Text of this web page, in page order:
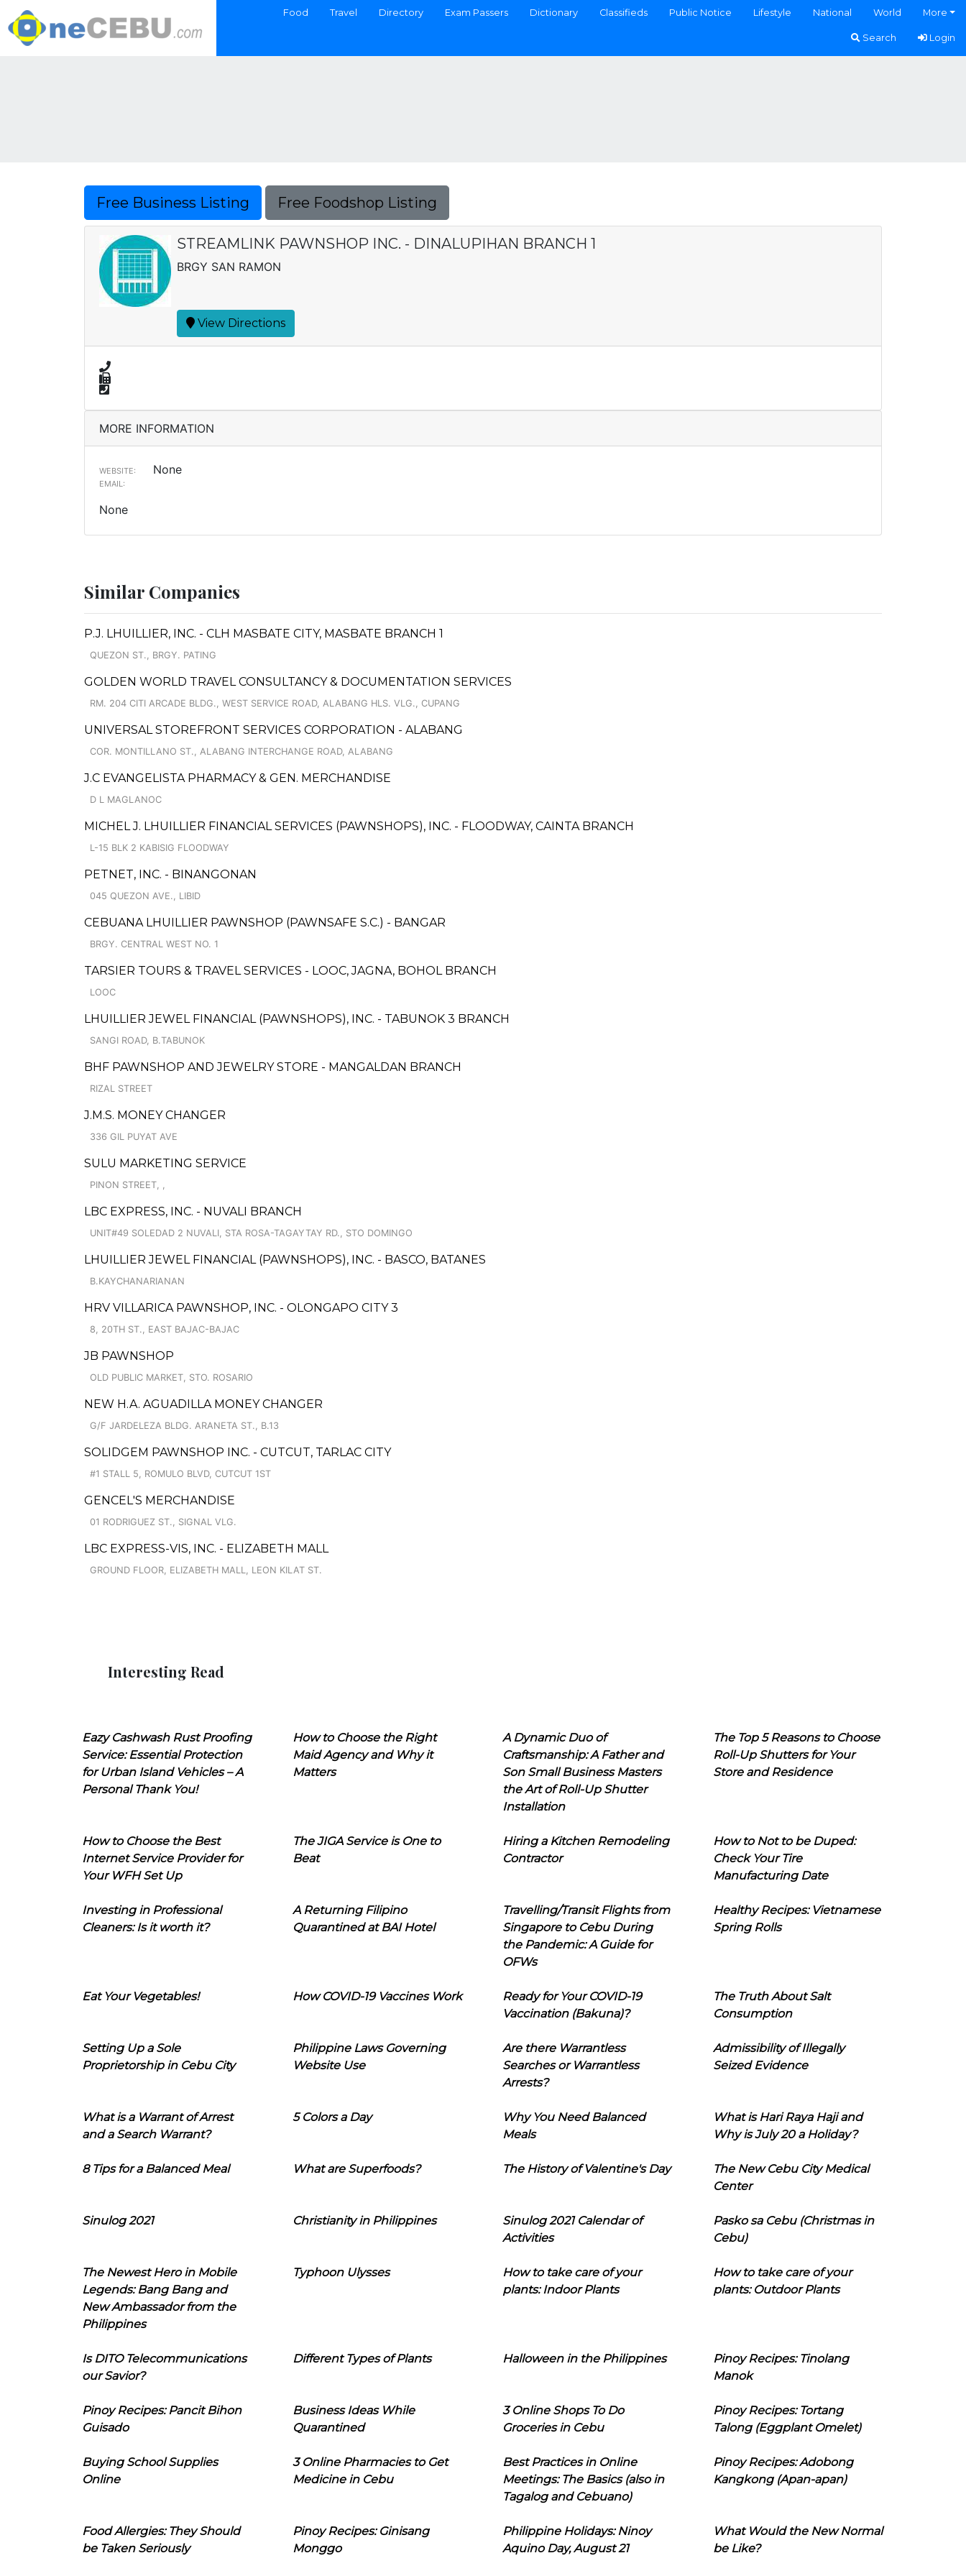
Food Travel Directory Exam Passers Dictionary Classifieds Public Notice Lifestyle National World More
Search Login
Free Business Listing Free Foodshop Listing
STREAMLINK PAWNSHOP INC. - DINALUPIHAN BRANCH 1
BRGY SAN RAMON
View Directions
MORE INFORMATION
WEBSITE: None
EMAIL:
None
Similar Companies
P.J. LHUILLIER, INC. - CLH MASBATE CITY, MASBATE BRANCH 1
QUEZON ST., BRGY. PATING
GOLDEN WORLD TRAVEL CONSULTANCY & DOCUMENTATION SERVICES
RM. 204 CITI ARCADE BLDG., WEST SERVICE ROAD, ALABANG HLS. VLG., CUPANG
UNIVERSAL STOREFRONT SERVICES CORPORATION - ALABANG
COR. MONTILLANO ST., ALABANG INTERCHANGE ROAD, ALABANG
J.C EVANGELISTA PHARMACY & GEN. MERCHANDISE
D L MAGLANOC
MICHEL J. LHUILLIER FINANCIAL SERVICES (PAWNSHOPS), INC. - FLOODWAY, CAINTA BRANCH
L-15 BLK 2 KABISIG FLOODWAY
PETNET, INC. - BINANGONAN
045 QUEZON AVE., LIBID
CEBUANA LHUILLIER PAWNSHOP (PAWNSAFE S.C.) - BANGAR
BRGY. CENTRAL WEST NO. 1
TARSIER TOURS & TRAVEL SERVICES - LOOC, JAGNA, BOHOL BRANCH
LOOC
LHUILLIER JEWEL FINANCIAL (PAWNSHOPS), INC. - TABUNOK 3 BRANCH
SANGI ROAD, B.TABUNOK
BHF PAWNSHOP AND JEWELRY STORE - MANGALDAN BRANCH
RIZAL STREET
J.M.S. MONEY CHANGER
336 GIL PUYAT AVE
SULU MARKETING SERVICE
PINON STREET, ,
LBC EXPRESS, INC. - NUVALI BRANCH
UNIT#49 SOLEDAD 2 NUVALI, STA ROSA-TAGAYTAY RD., STO DOMINGO
LHUILLIER JEWEL FINANCIAL (PAWNSHOPS), INC. - BASCO, BATANES
B.KAYCHANARIANAN
HRV VILLARICA PAWNSHOP, INC. - OLONGAPO CITY 3
8, 20TH ST., EAST BAJAC-BAJAC
JB PAWNSHOP
OLD PUBLIC MARKET, STO. ROSARIO
NEW H.A. AGUADILLA MONEY CHANGER
G/F JARDELEZA BLDG. ARANETA ST., B.13
SOLIDGEM PAWNSHOP INC. - CUTCUT, TARLAC CITY
#1 STALL 5, ROMULO BLVD, CUTCUT 1ST
GENCEL'S MERCHANDISE
01 RODRIGUEZ ST., SIGNAL VLG.
LBC EXPRESS-VIS, INC. - ELIZABETH MALL
GROUND FLOOR, ELIZABETH MALL, LEON KILAT ST.
Interesting Read
Eazy Cashwash Rust Proofing
Service: Essential Protection
for Urban Island Vehicles – A
Personal Thank You!
How to Choose the Right
Maid Agency and Why it
Matters
A Dynamic Duo of
Craftsmanship: A Father and
Son Small Business Masters
the Art of Roll-Up Shutter
Installation
The Top 5 Reasons to Choose
Roll-Up Shutters for Your
Store and Residence
How to Choose the Best
Internet Service Provider for
Your WFH Set Up
The JIGA Service is One to
Beat
Hiring a Kitchen Remodeling
Contractor
How to Not to be Duped:
Check Your Tire
Manufacturing Date
Investing in Professional
Cleaners: Is it worth it?
A Returning Filipino
Quarantined at BAI Hotel
Travelling/Transit Flights from
Singapore to Cebu During
the Pandemic: A Guide for
OFWs
Healthy Recipes: Vietnamese
Spring Rolls
Eat Your Vegetables! How COVID-19 Vaccines Work
Ready for Your COVID-19
Vaccination (Bakuna)?
The Truth About Salt
Consumption
Setting Up a Sole
Proprietorship in Cebu City
Philippine Laws Governing
Website Use
Are there Warrantless
Searches or Warrantless
Arrests?
Admissibility of Illegally
Seized Evidence
What is a Warrant of Arrest
and a Search Warrant?
5 Colors a Day
Why You Need Balanced
Meals
What is Hari Raya Haji and
Why is July 20 a Holiday?
8 Tips for a Balanced Meal What are Superfoods? The History of Valentine's Day
The New Cebu City Medical
Center
Sinulog 2021 Christianity in Philippines
Sinulog 2021 Calendar of
Activities
Pasko sa Cebu (Christmas in
Cebu)
The Newest Hero in Mobile
Legends: Bang Bang and
New Ambassador from the
Philippines
Typhoon Ulysses
How to take care of your
plants: Indoor Plants
How to take care of your
plants: Outdoor Plants
Is DITO Telecommunications
our Savior?
Different Types of Plants Halloween in the Philippines
Pinoy Recipes: Tinolang
Manok
Pinoy Recipes: Pancit Bihon
Guisado
Business Ideas While
Quarantined
3 Online Shops To Do
Groceries in Cebu
Pinoy Recipes: Tortang
Talong (Eggplant Omelet)
Buying School Supplies
Online
3 Online Pharmacies to Get
Medicine in Cebu
Best Practices in Online
Meetings: The Basics (also in
Tagalog and Cebuano)
Pinoy Recipes: Adobong
Kangkong (Apan-apan)
Food Allergies: They Should
be Taken Seriously
Pinoy Recipes: Ginisang
Monggo
Philippine Holidays: Ninoy
Aquino Day, August 21
What Would the New Normal
be Like?